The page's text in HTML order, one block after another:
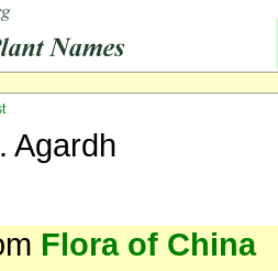
Agardh
Flora of China